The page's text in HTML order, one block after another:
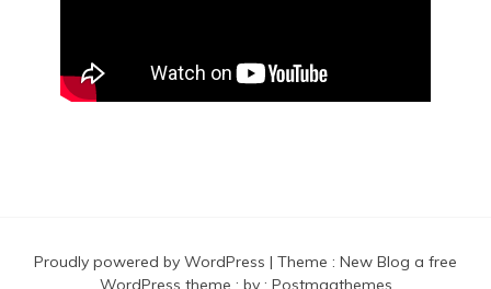
Proudly powered by WordPress | Theme : New Blog a free
WordPress theme : by : Postmagthemes